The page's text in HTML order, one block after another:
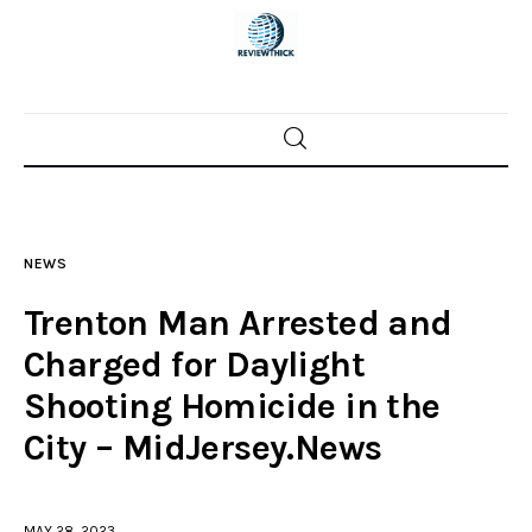
Home
Police investigations
Local incidents
NEWS
Trenton Man Arrested and
Charged for Daylight
Shooting Homicide in the
City – MidJersey.News